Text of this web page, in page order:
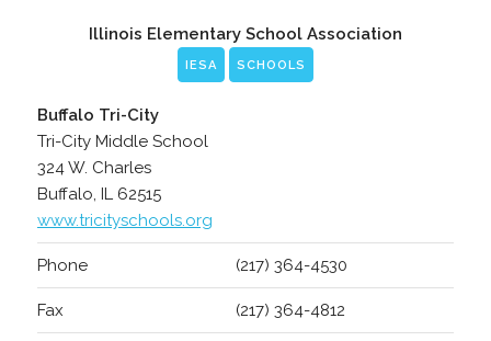
Illinois Elementary School Association
IESA SCHOOLS
Buffalo Tri-City
Tri-City Middle School
324 W. Charles
Buffalo, IL 62515
www.tricityschools.org
Phone (217) 364-4530
Fax (217) 364-4812